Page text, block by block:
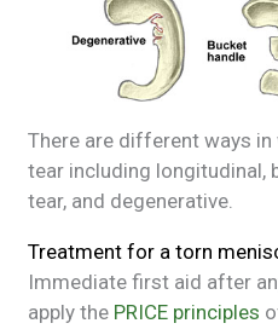
There are different ways
tear including longitudinal,
tear, and degenerative.
Treatment for a torn
Immediate first aid after
apply the PRICE principles